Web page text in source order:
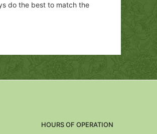
do the best to match the
HOURS OF OPERATION